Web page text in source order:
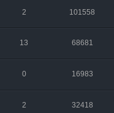
2 101558
13 68681
0 16983
2 32418